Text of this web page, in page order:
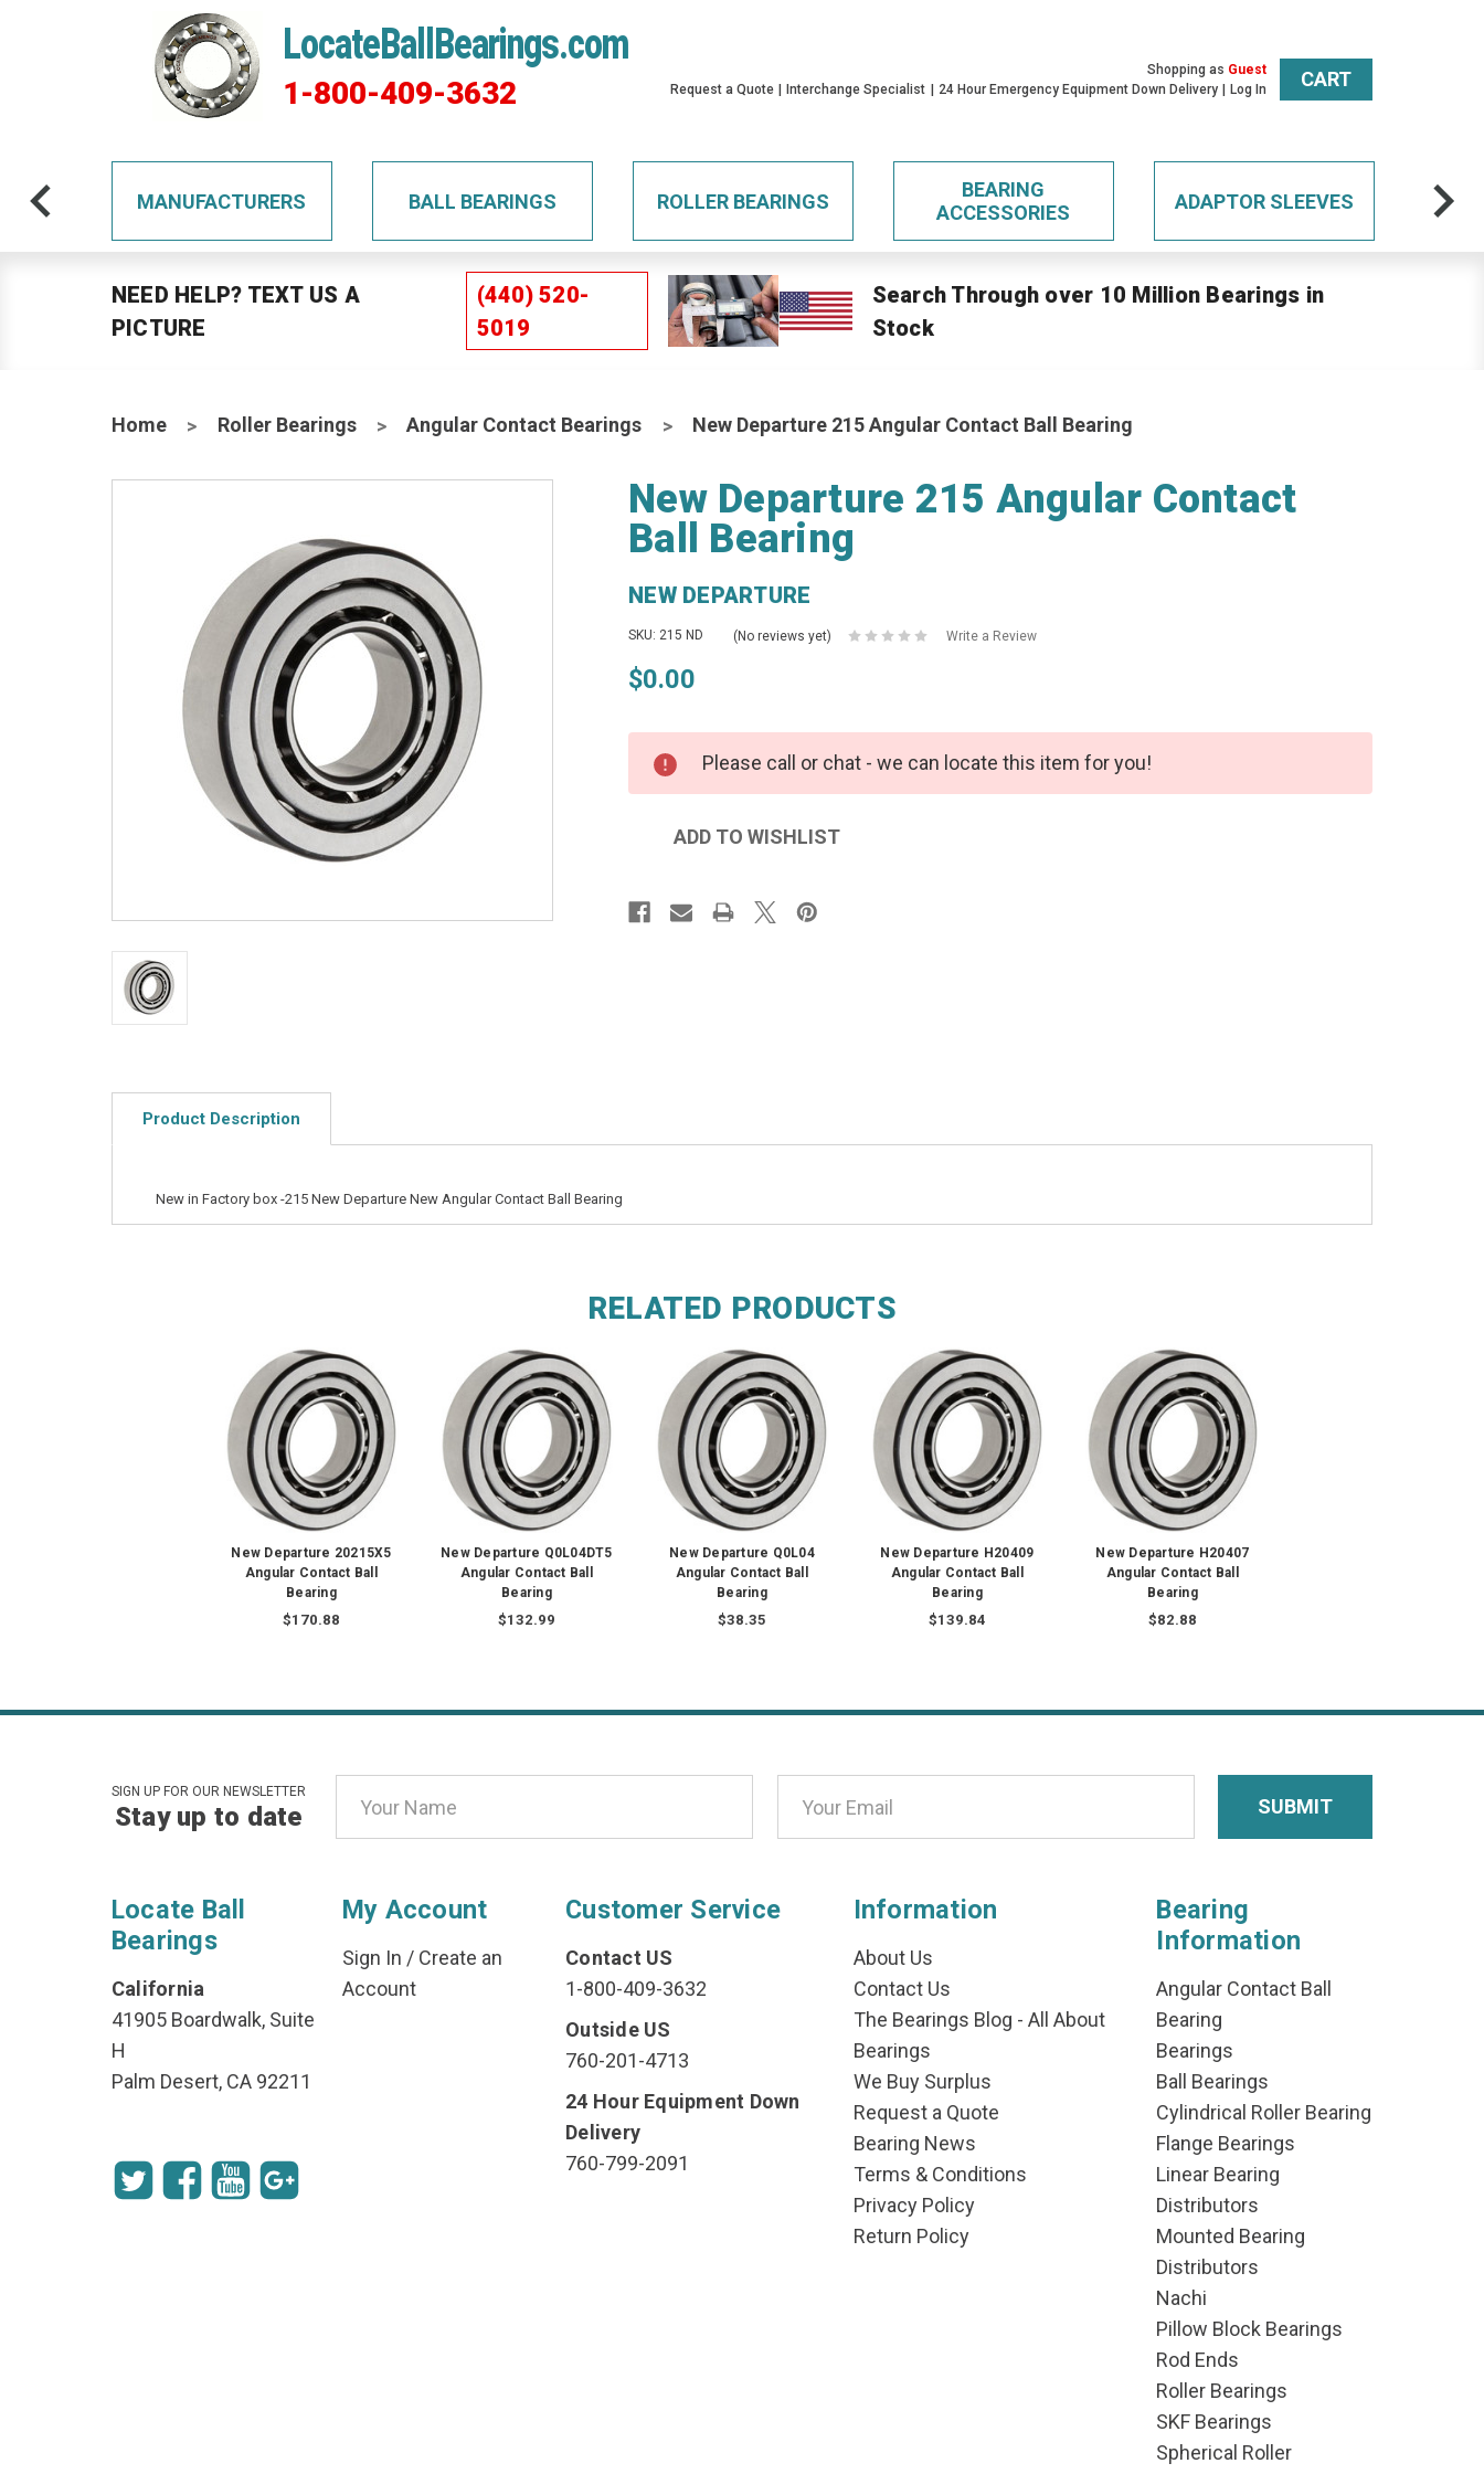
LocateBallBearings.com
1-800-409-3632
Shopping as Guest
Request a Quote
Interchange Specialist 24 Hour Emergency Equipment Down Delivery Log In CART
MANUFACTURERS BALL BEARINGS ROLLER BEARINGS
BEARING
ACCESSORIES
ADAPTOR SLEEVES
NEED HELP? TEXT US A
PICTURE
(440) 520-
5019
Search Through over 10 Million Bearings in
Stock
Home Roller Bearings Angular Contact Bearings New Departure 215 Angular Contact Ball Bearing
New Departure 215 Angular Contact
Ball Bearing
NEW DEPARTURE
SKU: 215 ND (No reviews yet) Write a Review
$0.00
Please call or chat - we can locate this item for you!
Product Description
New in Factory box -215 New Departure New Angular Contact Ball Bearing
RELATED PRODUCTS
New Departure 20215X5
Angular Contact Ball
Bearing
$170.88
New Departure Q0L04DT5
Angular Contact Ball
Bearing
$132.99
New Departure Q0L04
Angular Contact Ball
Bearing
$38.35
New Departure H20409
Angular Contact Ball
Bearing
$139.84
New Departure H20407
Angular Contact Ball
Bearing
$82.88
SIGN UP FOR OUR NEWSLETTER
Stay up to date
Address
Locate Ball
Bearings
California
41905 Boardwalk, Suite
H
Palm Desert, CA 92211
My Account
Sign In / Create an
Account
Customer Service
Contact US
1-800-409-3632
Outside US
760-201-4713
24 Hour Equipment Down
Delivery
760-799-2091
Information
About Us
Contact Us
The Bearings Blog - All About
Bearings
We Buy Surplus
Request a Quote
Bearing News
Terms & Conditions
Privacy Policy
Return Policy
Bearing
Information
Angular Contact Ball
Bearing
Bearings
Ball Bearings
Cylindrical Roller Bearing
Flange Bearings
Linear Bearing
Distributors
Mounted Bearing
Distributors
Nachi
Pillow Block Bearings
Rod Ends
Roller Bearings
SKF Bearings
Spherical Roller